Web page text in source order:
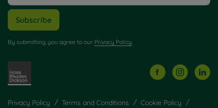
Subscribe
By submitting, you agree to our Privacy Policy
Privacy Policy Terms and Conditions
Cookie Policy